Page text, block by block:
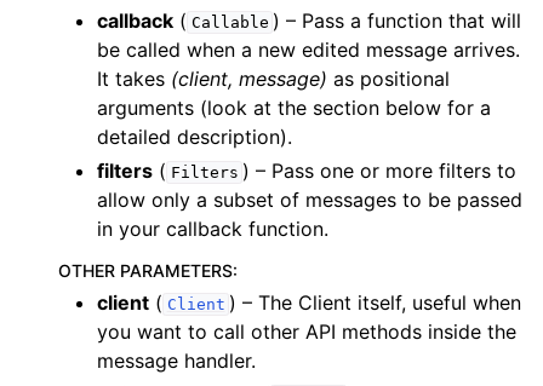
callback ( Callable ) – Pass a function that will
be called when a new edited message arrives.
It takes (client, message) as positional
arguments (look at the section below for a
detailed description).
filters ( Filters ) – Pass one or more filters to
allow only a subset of messages to be passed
in your callback function.
OTHER PARAMETERS:
client ( Client ) – The Client itself, useful when
you want to call other API methods inside the
message handler.